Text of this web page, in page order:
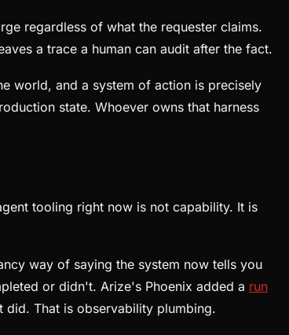
regardless of what the requester claims.
a trace a human can audit after the fact.
world, and a system of action is precisely
state. Whoever owns that harness
tooling right now is not capability. It is
way of saying the system now tells you
or didn't. Arize's Phoenix added a run
did. That is observability plumbing.